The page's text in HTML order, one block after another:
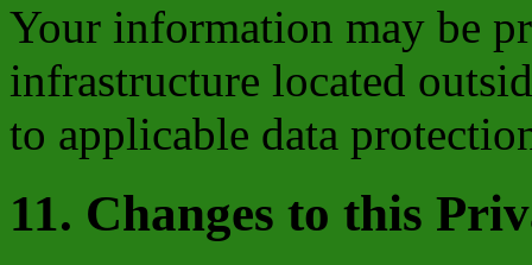
Your information may be
infrastructure located
to applicable data
11. Changes to this